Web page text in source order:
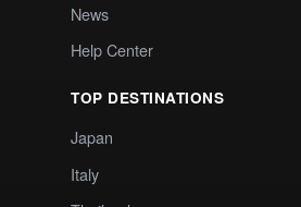
News
Help Center
TOP DESTINATIONS
Japan
Italy